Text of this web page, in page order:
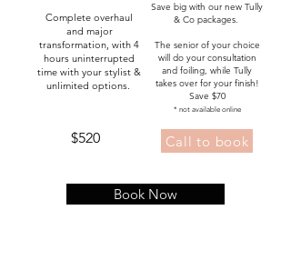
Complete overhaul
and major
transformation, with 4
hours uninterrupted
time with your stylist &
unlimited options.
Save big with our new Tully
& Co packages.
The senior of your choice
will do your consultation
and foiling, while Tully
takes over for your finish!
Save $70
* not available online
$520 Call to book
ulverstone salon, ulverstone hair, hair
salon, beauty salon, brows, lash lift,
Book Now